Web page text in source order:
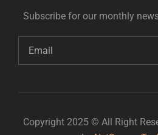
Subscribe for our monthly
Copyright 2025 © All Right